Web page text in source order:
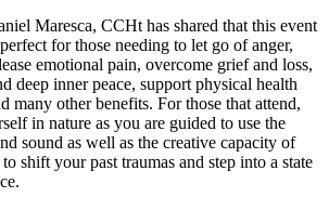
Maresca, CCHt has shared that this event
for those needing to let go of anger,
emotional pain, overcome grief and loss,
deep inner peace, support physical health
many other benefits. For those that attend,
in nature as you are guided to use the
sound as well as the creative capacity of
shift your past traumas and step into a state